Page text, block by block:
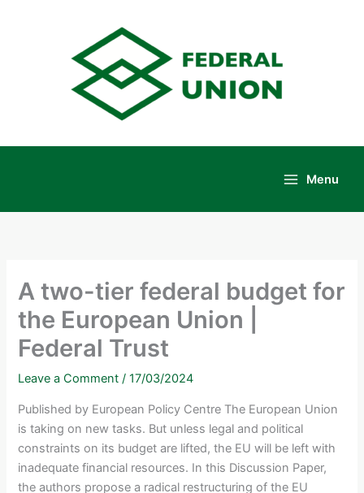
Menu
A two-tier federal budget for
the European Union |
Federal Trust
Leave a Comment /17/03/2024
Published by European Policy Centre The European Union
is taking on new tasks. But unless legal and political
constraints on its budget are lifted, the EU will be left with
inadequate financial resources. In this Discussion Paper,
the authors propose a radical restructuring of the EU